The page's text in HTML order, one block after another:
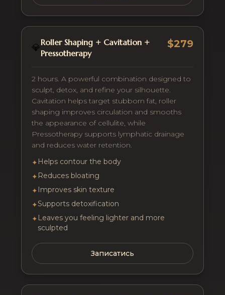
💎Roller Shaping + Cavitation +
Pressotherapy
$279
2 hours. A powerful combination designed to
sculpt, detox, and refine your silhouette.
Cavitation helps target stubborn fat, roller
shaping improves circulation and smooths
the appearance of cellulite, while
Pressotherapy supports lymphatic drainage
and reduces water retention.
✦ Helps contour the body
✦ Reduces bloating
✦ Improves skin texture
✦Supports detoxification
✦ Leaves you feeling lighter and more
sculpted
Записатись